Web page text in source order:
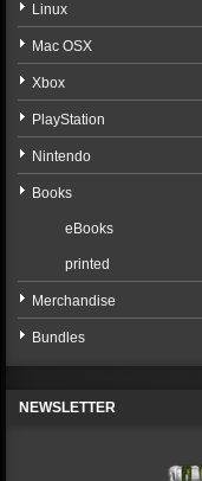
Linux
Mac OSX
Xbox
PlayStation
Nintendo
Books
eBooks
printed
Merchandise
Bundles
NEWSLETTER